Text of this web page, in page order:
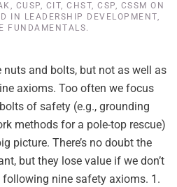
CUSP, CIT, CHST, CSP, CSSM ON
IN LEADERSHIP DEVELOPMENT,
FUNDAMENTALS.
and bolts, but not as well as
axioms. Too often we focus
of safety (e.g., grounding
methods for a pole-top rescue)
picture. There’s no doubt the
but they lose value if we don’t
nine safety axioms. 1.